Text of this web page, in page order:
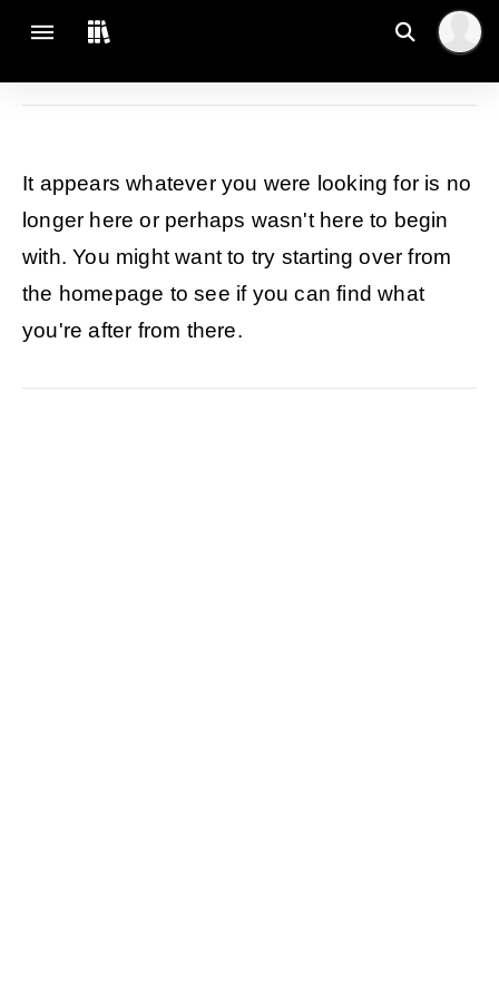
It appears whatever you were looking for is no
longer here or perhaps wasn't here to begin
with. You might want to try starting over from
the homepage to see if you can find what
you're after from there.